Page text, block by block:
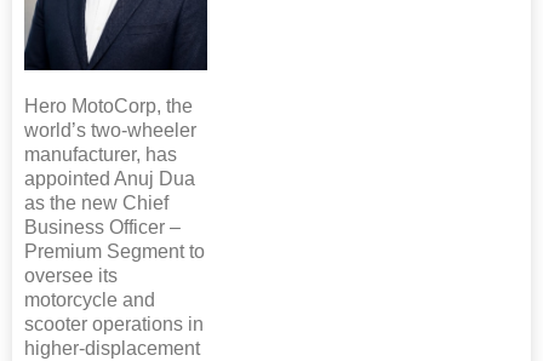
Hero MotoCorp, the
world’s two-wheeler
manufacturer, has
appointed Anuj Dua
as the new Chief
Business Officer –
Premium Segment to
oversee its
motorcycle and
scooter operations in
higher-displacement